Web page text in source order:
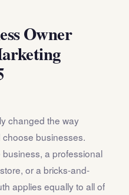
internet marketing
Owner
changed the way
businesses.
a professional
or a bricks-and-
applies equally to all of